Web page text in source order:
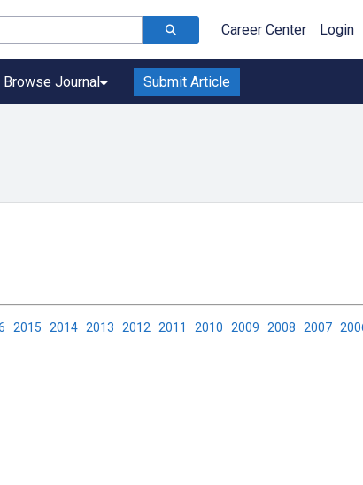
Career Center Login
Browse Journal Submit Article
2015 2014 2013 2012 2011 2010 2009 2008 2007